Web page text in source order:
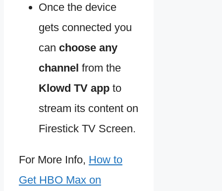
Once the device
gets connected you
can choose any
channel from the
Klowd TV app to
stream its content on
Firestick TV Screen.
For More Info, How to
Get HBO Max on